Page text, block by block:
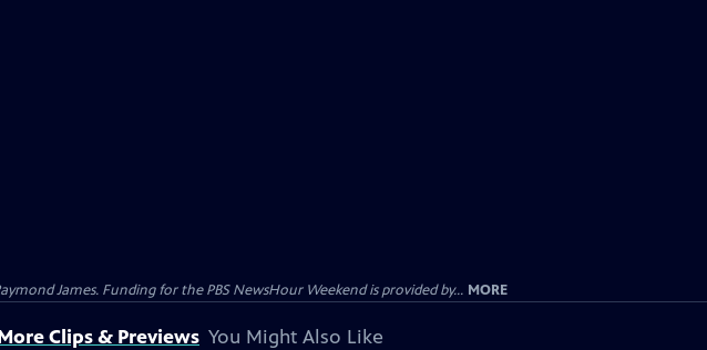
James. Funding for the PBS NewsHour Weekend is provided by... MORE
Clips & Previews You Might Also Like